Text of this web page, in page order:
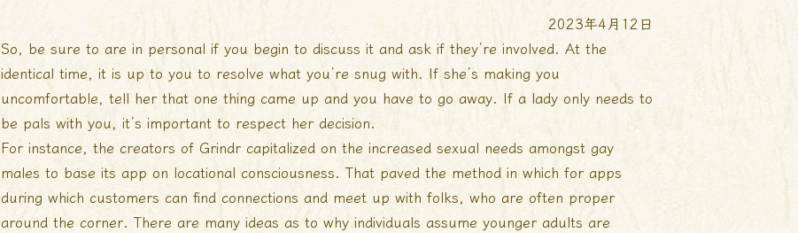
2023年4月12日
So, be sure to are in personal if you begin to discuss it and ask if they’re involved. At the
identical time, it is up to you to resolve what you’re snug with. If she’s making you
uncomfortable, tell her that one thing came up and you have to go away. If a lady only needs to
be pals with you, it’s important to respect her decision.
For instance, the creators of Grindr capitalized on the increased sexual needs amongst gay
males to base its app on locational consciousness. That paved the method in which for apps
during which customers can find connections and meet up with folks, who are often proper
around the corner. There are many ideas as to why individuals assume younger adults are